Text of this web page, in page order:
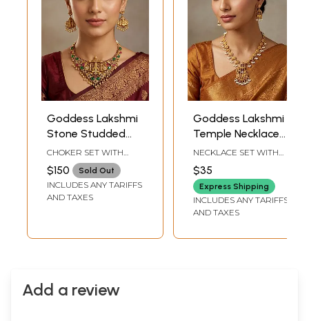
Goddess Lakshmi
Stone Studded
Traditional South
Indian Necklace
Set
CHOKER SET WITH
ADJUSTABLE DORI : 3"
HEIGHT X 4.5" WIDTH |
EARRINGS : 2.2" HEIGHT
X 1.2" WIDTH
$150 Sold Out
INCLUDES ANY TARIFFS
AND TAXES
Goddess Lakshmi
Temple Necklace
Set with White
Bead Drops
NECKLACE SET WITH
ADJUSTABLE DORI : 7.6"
LENGTH | PENDANT :
2.5" HEIGHT X 1.2"
WIDTH | EARRINGS : 1.6"
HEIGHT X 0.5" WIDTH
$35
Express Shipping
INCLUDES ANY TARIFFS
AND TAXES
Add a review